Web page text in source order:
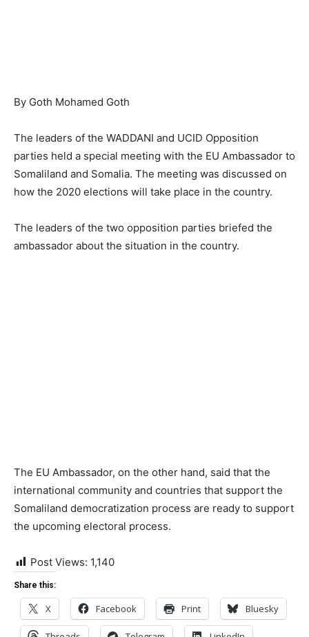
By Goth Mohamed Goth
The leaders of the WADDANI and UCID Opposition
parties held a special meeting with the EU Ambassador to
Somaliland and Somalia. The meeting was discussed on
how the 2020 elections will take place in the country.
The leaders of the two opposition parties briefed the
ambassador about the situation in the country.
The EU Ambassador, on the other hand, said that the
international community and countries that support the
Somaliland democratization process are ready to support
the upcoming electoral process.
Post Views: 1,140
Share this:
X Facebook Print Bluesky